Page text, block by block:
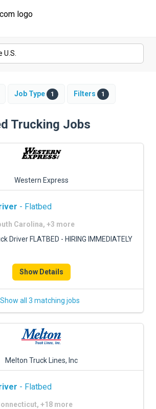
Job Type 1 Filters 1
Trucking Jobs
Western Express
- Flatbed
Carolina, +3 more
Driver FLATBED - HIRING IMMEDIATELY
Show Details
Show all 3 matching jobs
Melton Truck Lines, Inc
- Flatbed
+18 more